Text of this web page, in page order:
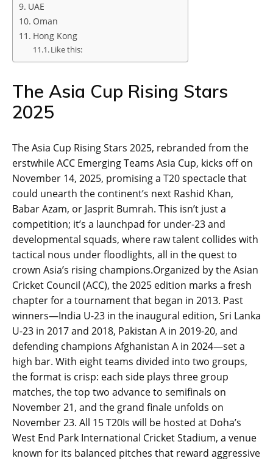
UAE
Oman
Hong Kong
Like this:
The Asia Cup Rising Stars
2025
The Asia Cup Rising Stars 2025, rebranded from the
erstwhile ACC Emerging Teams Asia Cup, kicks off on
November 14, 2025, promising a T20 spectacle that
could unearth the continent’s next Rashid Khan,
Babar Azam, or Jasprit Bumrah. This isn’t just a
competition; it’s a launchpad for under-23 and
developmental squads, where raw talent collides with
tactical nous under floodlights, all in the quest to
crown Asia’s rising champions.Organized by the Asian
Cricket Council (ACC), the 2025 edition marks a fresh
chapter for a tournament that began in 2013. Past
winners—India U-23 in the inaugural edition, Sri Lanka
U-23 in 2017 and 2018, Pakistan A in 2019-20, and
defending champions Afghanistan A in 2024—set a
high bar. With eight teams divided into two groups,
the format is crisp: each side plays three group
matches, the top two advance to semifinals on
November 21, and the grand finale unfolds on
November 23. All 15 T20Is will be hosted at Doha’s
West End Park International Cricket Stadium, a venue
known for its balanced pitches that reward aggressive